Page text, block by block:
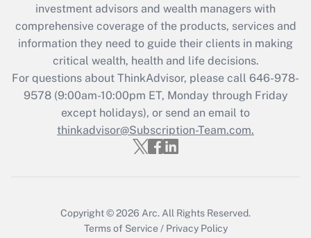
What is the CARES Act employee
retention tax credit that was available
during 2020 and 2021?
Get Answer
Recently Updated Q&As
Who must file a return?
investment advisors and wealth managers with
comprehensive coverage of the products, services and
information they need to guide their clients in making
critical wealth, health and life decisions.
For questions about ThinkAdvisor, please call 646-978-
9578(9:00am-10:00pm ET, Monday through Friday
except holidays), or send an email to
thinkadvisor@Subscription-Team.com.
Copyright © 2026 Arc. All Rights Reserved.
Terms of Service / Privacy Policy